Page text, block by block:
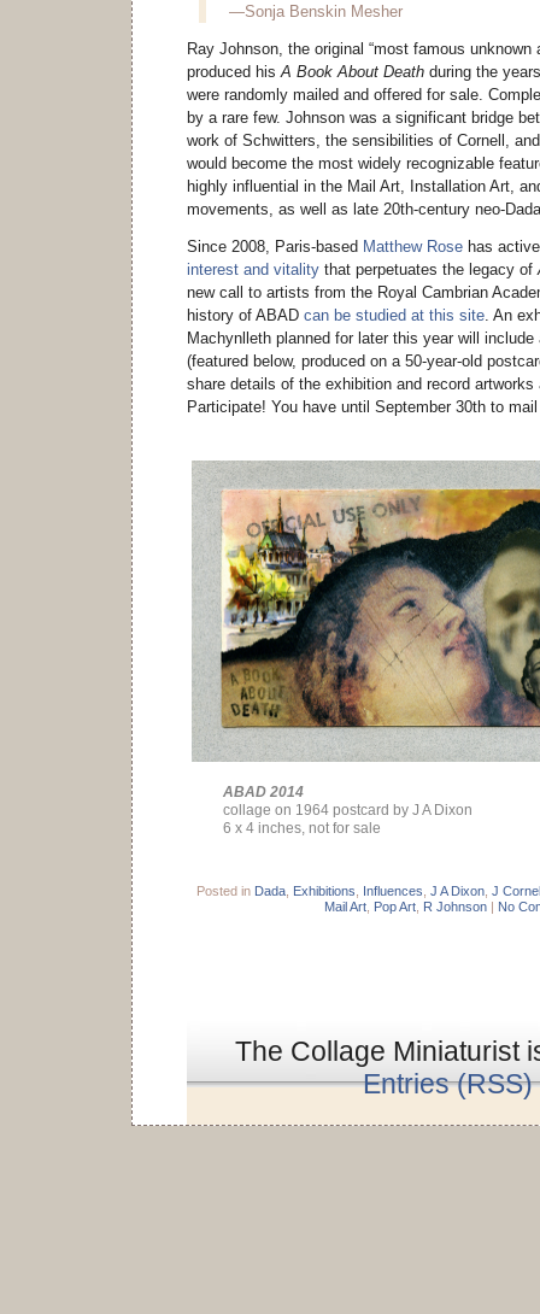
—Sonja Benskin Mesher
Ray Johnson, the original “most famous unknown
produced his A Book About Death during the
were randomly mailed and offered for sale.
by a rare few. Johnson was a significant bridge
work of Schwitters, the sensibilities of Cornell,
would become the most widely recognizable
highly influential in the Mail Art, Installation Art,
movements, as well as late 20th-century neo-
Since 2008, Paris-based Matthew Rose has
interest and vitality that perpetuates the legacy of
new call to artists from the Royal Cambrian
history of ABAD can be studied at this site . An
Machynlleth planned for later this year will
(featured below, produced on a 50-year-old
share details of the exhibition and record
Participate! You have until September 30th to
ABAD 2014
collage on 1964 postcard by J A Dixon
6 x 4 inches, not for sale
Posted in Dada Exhibitions Influences J A Dixon J
Mail Art, Pop Art, R Johnson| No
The Collage Miniaturist
Entries (RSS)